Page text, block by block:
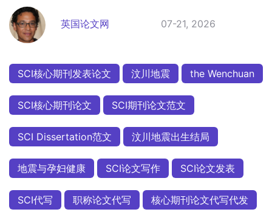
英国论文网 07-21, 2026
SCI核心期刊发表论文 汶川地震 the Wenchuan
SCI核心期刊论文 SCI期刊论文范文
SCI Dissertation范文 汶川地震出生结局
地震与孕妇健康 SCI论文写作 SCI论文发表
SCI代写 职称论文代写 核心期刊论文代写代发